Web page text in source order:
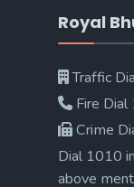
Royal
Traffic
Fire Dial
Crime
Dial 1010
above